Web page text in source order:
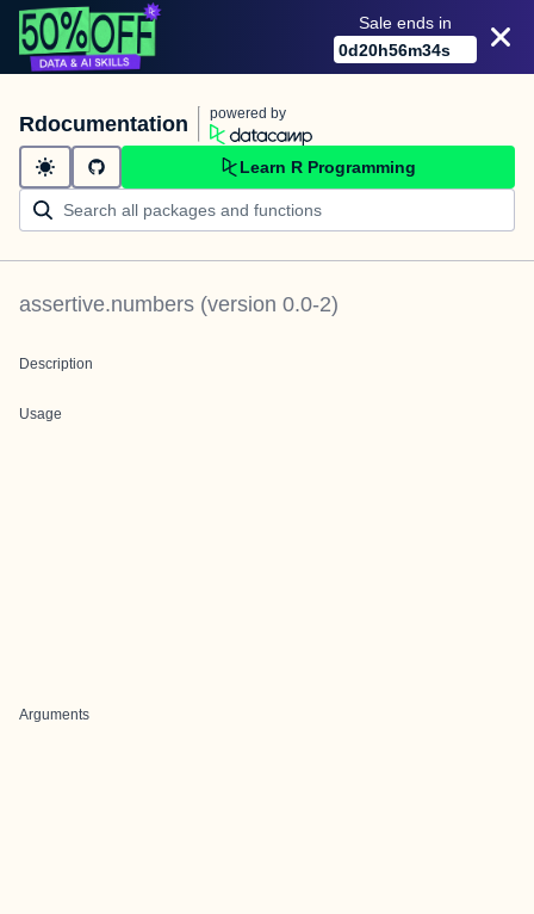
Sale ends in
0d20h56m34s
Rdocumentation powered by
Learn R Programming
assertive.numbers (version 0.0-2)
Description
Usage
Arguments